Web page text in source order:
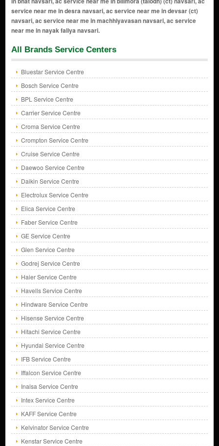
All Brands Service Centers
Bluestar Service Centre
Bosch Service Centre
BPL Service Centre
Carrier Service Centre
Croma Service Centre
Crompton Service Centre
Cruise Service Centre
Daewoo Service Centre
Daikin Service Centre
Electrolux Service Centre
Elica Service Centre
Faber Service Centre
GE Service Centre
Glen Service Centre
Godrej Service Centre
Haier Service Centre
Havells Service Centre
Hindware Service Centre
Hisense Service Centre
Hitachi Service Centre
Hyundai Service Centre
IFB Service Centre
Iffalcon Service Centre
Inalsa Service Centre
Intex Service Centre
KAFF Service Centre
Kelvinator Service Centre
Kenstar Service Centre